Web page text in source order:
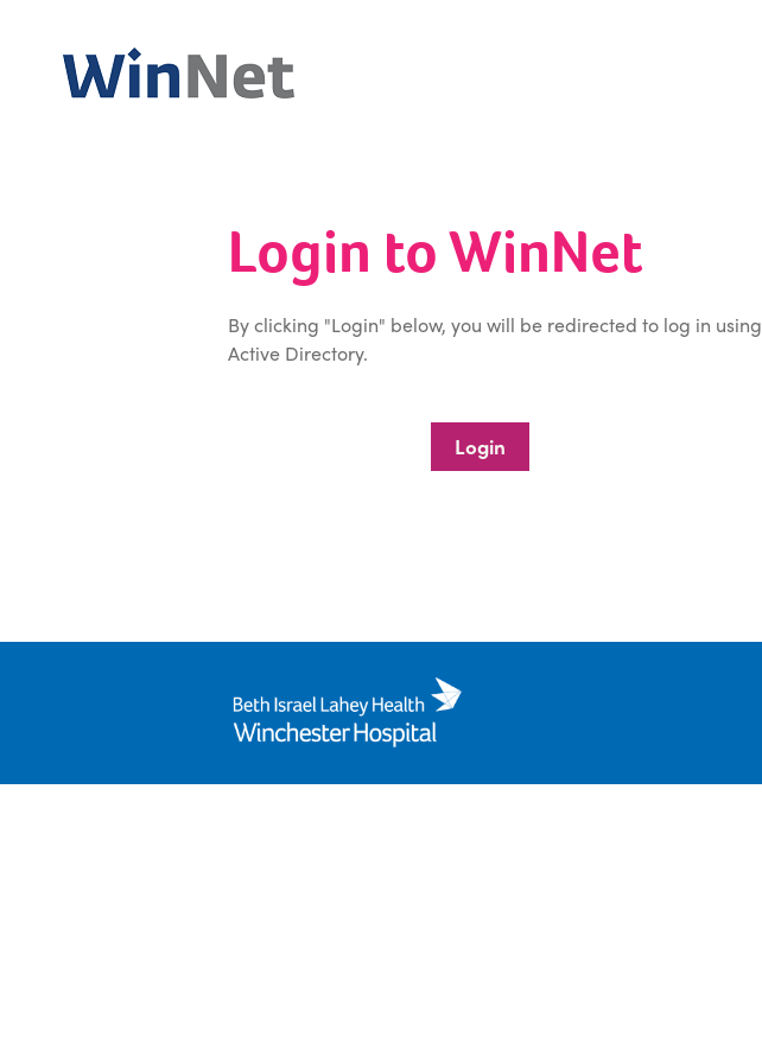
Login to WinNet
By clicking "Login" below, you will be redirected to log in using
Active Directory.
Login